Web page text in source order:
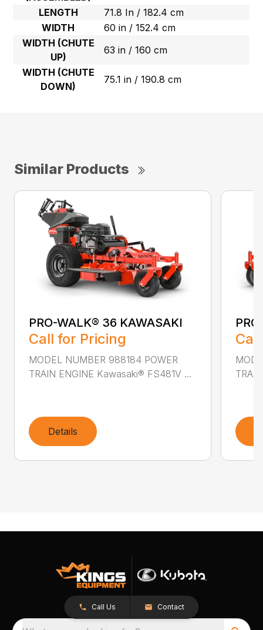
LENGTH
71.8 In / 182.4 cm
WIDTH
60 in / 152.4 cm
WIDTH (CHUTE
UP)
63 in / 160 cm
WIDTH (CHUTE
DOWN)
75.1 in / 190.8 cm
Similar Products
PRO-WALK® 36 KAWASAKI
Call for Pricing
MODEL NUMBER 988184 POWER
TRAIN ENGINE Kawasaki® FS481V ...
Details
Call Us Contact